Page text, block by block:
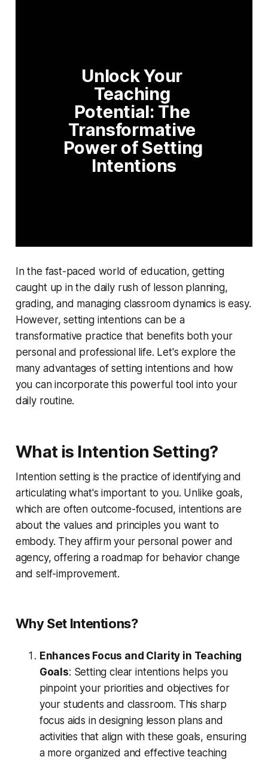
Unlock Your
Teaching
Potential: The
Transformative
Power of Setting
Intentions
In the fast-paced world of education, getting
caught up in the daily rush of lesson planning,
grading, and managing classroom dynamics is easy.
However, setting intentions can be a
transformative practice that benefits both your
personal and professional life. Let's explore the
many advantages of setting intentions and how
you can incorporate this powerful tool into your
daily routine.
What is Intention Setting?
Intention setting is the practice of identifying and
articulating what's important to you. Unlike goals,
which are often outcome-focused, intentions are
about the values and principles you want to
embody. They affirm your personal power and
agency, offering a roadmap for behavior change
and self-improvement.
Why Set Intentions?
Enhances Focus and Clarity in Teaching
Goals: Setting clear intentions helps you
pinpoint your priorities and objectives for
your students and classroom. This sharp
focus aids in designing lesson plans and
activities that align with these goals, ensuring
a more organized and effective teaching